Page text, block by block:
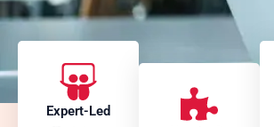
Expert-Led